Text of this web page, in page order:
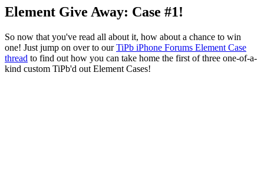
Element Give Away: Case #1!
So now that you've read all about it, how about a chance to win
one! Just jump on over to ourTiPb iPhone Forums Element Case
thread to find out how you can take home the first of three one-of-a-
kind custom TiPb'd out Element Cases!